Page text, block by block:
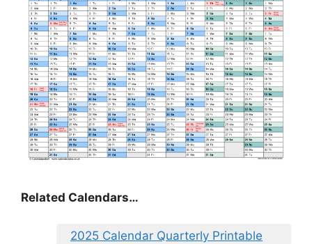
Related Calendars…
2025 Calendar Quarterly Printable